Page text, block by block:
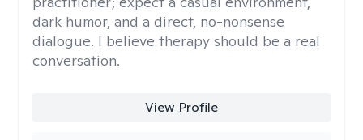
dark humor, and a direct, no-nonsense
dialogue. I believe therapy should be a real
conversation.
View Profile